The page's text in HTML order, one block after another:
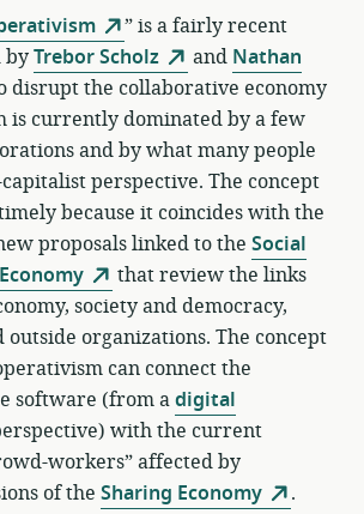
” is a fairly recent
byTrebor Scholz and Nathan
disrupt the collaborative economy
is currently dominated by a few
and by what many people
perspective. The concept
because it coincides with the
proposals linked to the Social
that review the links
society and democracy,
outside organizations. The concept
can connect the
software (from adigital
with the current
workers” affected by
of the Sharing Economy .